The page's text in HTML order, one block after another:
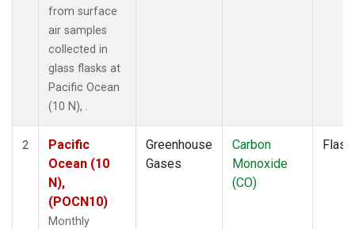
from surface
air samples
collected in
glass flasks at
Pacific Ocean
(10 N), .
2
Pacific
Ocean (10
N),
(POCN10)
Monthly
Greenhouse
Gases
Carbon
Monoxide
(CO)
Flask